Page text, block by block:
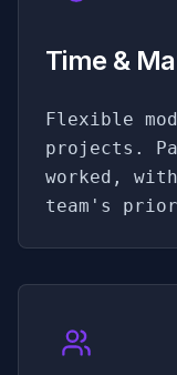
Time &
Flexible
projects.
worked,
team's